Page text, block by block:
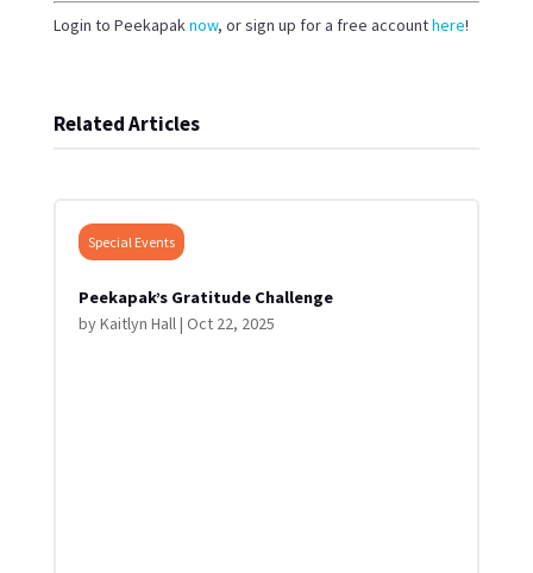
Login to Peekapaknow, or sign up for a free accounthere!
Related Articles
Special Events
Peekapak’s Gratitude Challenge
byKaitlyn Hall| Oct 22, 2025